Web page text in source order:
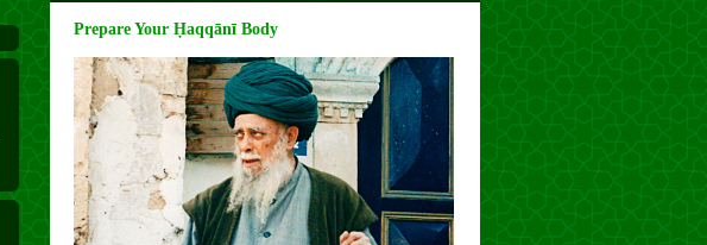
Prepare Your Ḥaqqānī Body